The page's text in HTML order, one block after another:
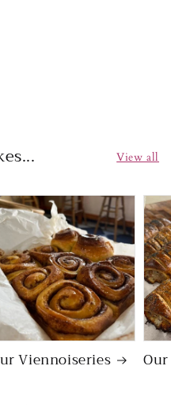
View all
Viennoiseries